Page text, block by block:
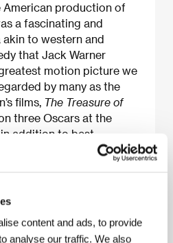
content and ads, to provide
analyse our traffic. We also
American production of
a fascinating and
to western and
that Jack Warner
motion picture we
by many as the
films, The Treasure of
three Oscars at the
addition to best
Walter Huston, too,
portrayal of the ageing